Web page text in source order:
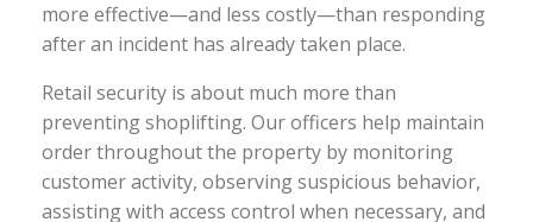
more effective—and less costly—than responding
after an incident has already taken place.
Retail security is about much more than
preventing shoplifting. Our officers help maintain
order throughout the property by monitoring
customer activity, observing suspicious behavior,
assisting with access control when necessary, and